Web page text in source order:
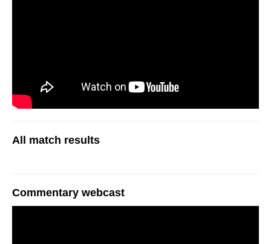
All match results
Commentary webcast